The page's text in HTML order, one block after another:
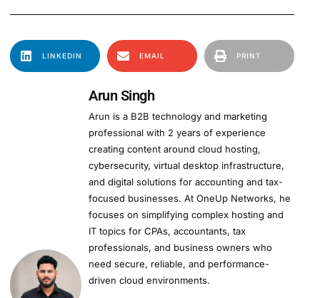
LINKEDIN EMAIL PRINT
Arun Singh
Arun is a B2B technology and marketing
professional with 2 years of experience
creating content around cloud hosting,
cybersecurity, virtual desktop infrastructure,
and digital solutions for accounting and tax-
focused businesses. At OneUp Networks, he
focuses on simplifying complex hosting and
IT topics for CPAs, accountants, tax
professionals, and business owners who
need secure, reliable, and performance-
driven cloud environments.